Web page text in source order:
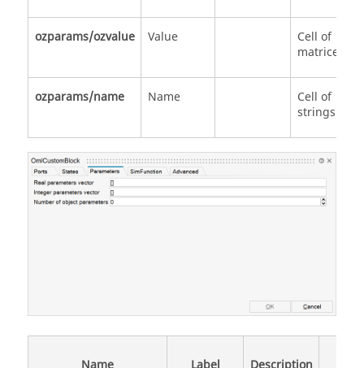
ozparams/ozvalue Value
Cell of
matrices
ozparams/name Name
Cell of
strings